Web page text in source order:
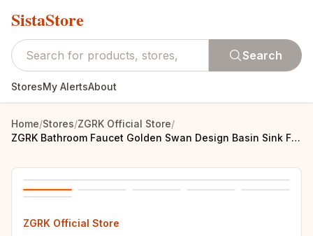
SistaStore
Search
StoresMy AlertsAbout
Home/Stores/ZGRK Official Store/
ZGRK Bathroom Faucet Golden Swan Design Basin Sink Faucet Luxury Mixer Faucets Torneira Fashion Basin Taps
ZGRK Official Store